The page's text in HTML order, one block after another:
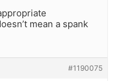
mean a spank
#1190075